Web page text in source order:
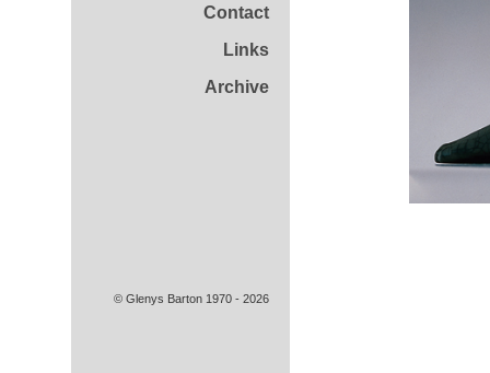
Contact
Links
Archive
© Glenys Barton 1970 - 2026